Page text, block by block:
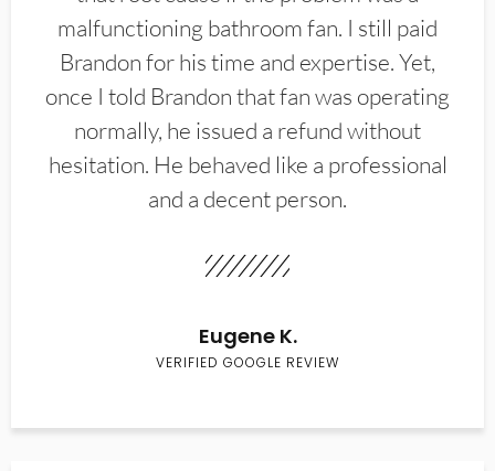
malfunctioning bathroom fan. I still paid
Brandon for his time and expertise. Yet,
once I told Brandon that fan was operating
normally, he issued a refund without
hesitation. He behaved like a professional
and a decent person.
Eugene K.
VERIFIED GOOGLE REVIEW